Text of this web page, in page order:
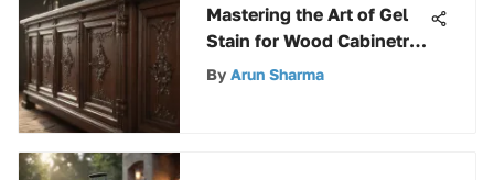
Mastering the Art of Gel
Stain for Wood Cabinetry:
A Comprehensive Guide
By Arun Sharma